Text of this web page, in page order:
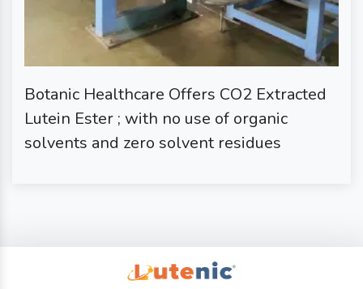
Botanic Healthcare Offers CO2 Extracted
Lutein Ester ; with no use of organic
solvents and zero solvent residues